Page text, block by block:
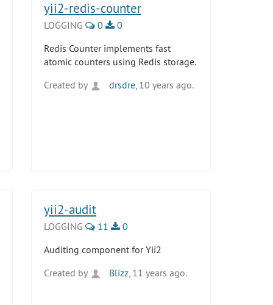
yii2-redis-counter
LOGGING 0
0
Redis Counter implements fast
atomic counters using Redis storage.
Created by
drsdre, 10 years ago.
yii2-audit
LOGGING 11
0
Auditing component for Yii2
Created by
Blizz, 11 years ago.